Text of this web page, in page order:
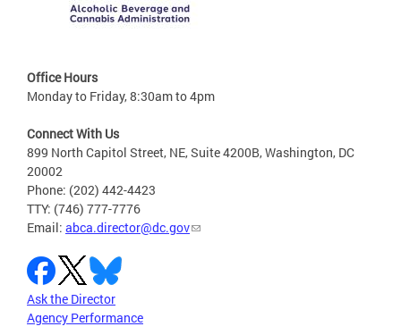
Office Hours
Monday to Friday, 8:30am to 4pm
Connect With Us
899 North Capitol Street, NE, Suite 4200B, Washington, DC
20002
Phone: (202) 442-4423
TTY: (746) 777-7776
Email: abca.director@dc.gov
Ask the Director
Agency Performance